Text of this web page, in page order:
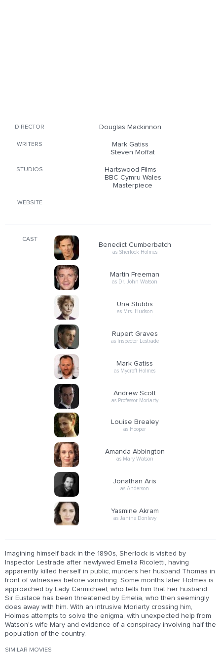
DIRECTOR Douglas Mackinnon
WRITERS
Mark Gatiss
Steven Moffat
STUDIOS
Hartswood Films
BBC Cymru Wales
Masterpiece
WEBSITE
CAST
Benedict Cumberbatch
as Sherlock Holmes
Martin Freeman
as Dr. John Watson
Una Stubbs
as Mrs. Hudson
Rupert Graves
as Inspector Lestrade
Mark Gatiss
as Mycroft Holmes
Andrew Scott
as Professor Moriarty
Louise Brealey
as Hooper
Amanda Abbington
as Mary Watson
Jonathan Aris
as Anderson
Yasmine Akram
as Janine Donlevy
Imagining himself back in the 1890s, Sherlock is visited by
Inspector Lestrade after newlywed Emelia Ricoletti, having
apparently killed herself in public, murders her husband Thomas in
front of witnesses before vanishing. Some months later Holmes is
approached by Lady Carmichael, who tells him that her husband
Sir Eustace has been threatened by Emelia, who then seemingly
does away with him. With an intrusive Moriarty crossing him,
Holmes attempts to solve the enigma, with unexpected help from
Watson's wife Mary and evidence of a conspiracy involving half the
population of the country.
SIMILAR MOVIES